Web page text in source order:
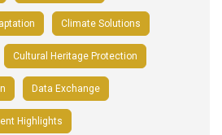
Climate Solutions
Cultural Heritage Protection
Data Exchange
Highlights